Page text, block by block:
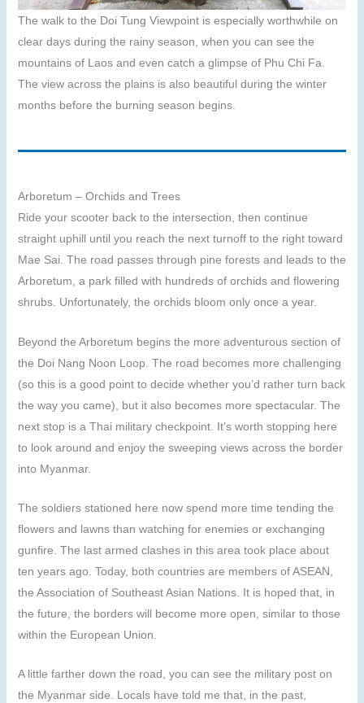
The walk to the Doi Tung Viewpoint is especially worthwhile on
clear days during the rainy season, when you can see the
mountains of Laos and even catch a glimpse of Phu Chi Fa.
The view across the plains is also beautiful during the winter
months before the burning season begins.
Arboretum – Orchids and Trees
Ride your scooter back to the intersection, then continue
straight uphill until you reach the next turnoff to the right toward
Mae Sai. The road passes through pine forests and leads to the
Arboretum, a park filled with hundreds of orchids and flowering
shrubs. Unfortunately, the orchids bloom only once a year.
Beyond the Arboretum begins the more adventurous section of
the Doi Nang Noon Loop. The road becomes more challenging
(so this is a good point to decide whether you’d rather turn back
the way you came), but it also becomes more spectacular. The
next stop is a Thai military checkpoint. It’s worth stopping here
to look around and enjoy the sweeping views across the border
into Myanmar.
The soldiers stationed here now spend more time tending the
flowers and lawns than watching for enemies or exchanging
gunfire. The last armed clashes in this area took place about
ten years ago. Today, both countries are members of ASEAN,
the Association of Southeast Asian Nations. It is hoped that, in
the future, the borders will become more open, similar to those
within the European Union.
A little farther down the road, you can see the military post on
the Myanmar side. Locals have told me that, in the past,